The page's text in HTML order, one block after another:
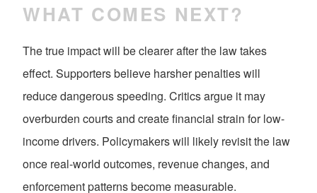
WHAT COMES NEXT?
The true impact will be clearer after the law takes
effect. Supporters believe harsher penalties will
reduce dangerous speeding. Critics argue it may
overburden courts and create financial strain for low-
income drivers. Policymakers will likely revisit the law
once real-world outcomes, revenue changes, and
enforcement patterns become measurable.